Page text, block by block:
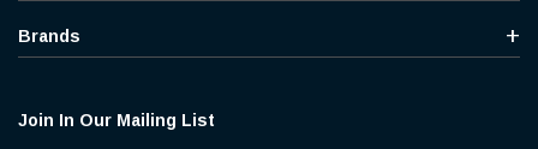
Brands
Join In Our Mailing List